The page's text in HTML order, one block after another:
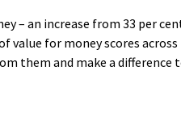
– an increase from 33 per
value for money scores across
them and make a difference